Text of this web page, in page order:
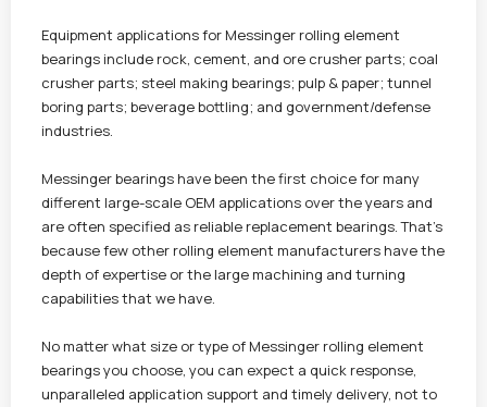
Equipment applications for Messinger rolling element
bearings include rock, cement, and ore crusher parts; coal
crusher parts; steel making bearings; pulp & paper; tunnel
boring parts; beverage bottling; and government/defense
industries.
Messinger bearings have been the first choice for many
different large-scale OEM applications over the years and
are often specified as reliable replacement bearings. That’s
because few other rolling element manufacturers have the
depth of expertise or the large machining and turning
capabilities that we have.
No matter what size or type of Messinger rolling element
bearings you choose, you can expect a quick response,
unparalleled application support and timely delivery, not to